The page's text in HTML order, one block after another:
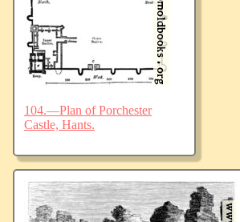
104.—Plan of Porchester
Castle, Hants.